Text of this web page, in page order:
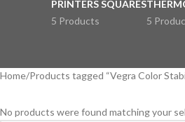
PRINTERS SQUARES
5 Products
5
Home Products tagged “Vegra Color
No products were found matching your